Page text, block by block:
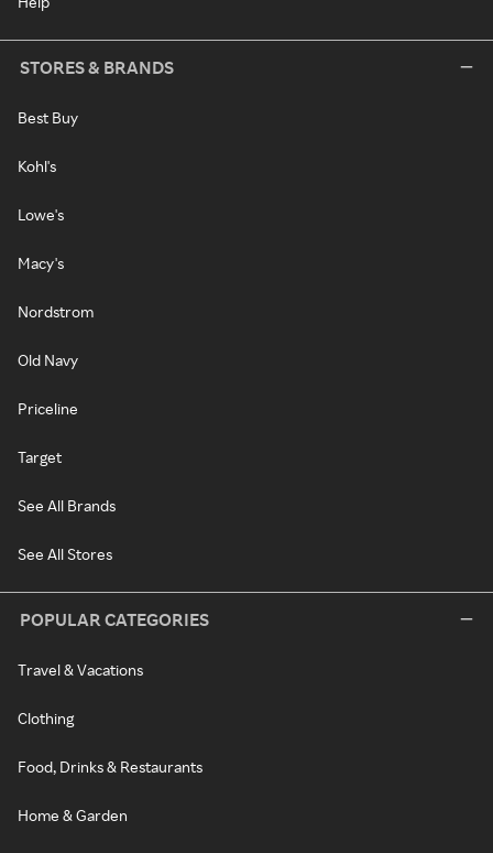
STORES & BRANDS
Best Buy
Kohl's
Lowe's
Macy's
Nordstrom
Old Navy
Priceline
Target
See All Brands
See All Stores
POPULAR CATEGORIES
Travel & Vacations
Clothing
Food, Drinks & Restaurants
Home & Garden